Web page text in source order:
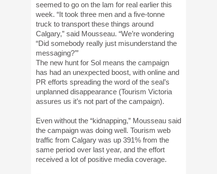
seemed to go on the lam for real earlier this
week. “It took three men and a five-tonne
truck to transport these things around
Calgary,” said Mousseau. “We’re wondering
“Did somebody really just misunderstand the
messaging?’”
The new hunt for Sol means the campaign
has had an unexpected boost, with online and
PR efforts spreading the word of the seal’s
unplanned disappearance (Tourism Victoria
assures us it’s not part of the campaign).
Even without the “kidnapping,” Mousseau said
the campaign was doing well. Tourism web
traffic from Calgary was up 391% from the
same period over last year, and the effort
received a lot of positive media coverage.